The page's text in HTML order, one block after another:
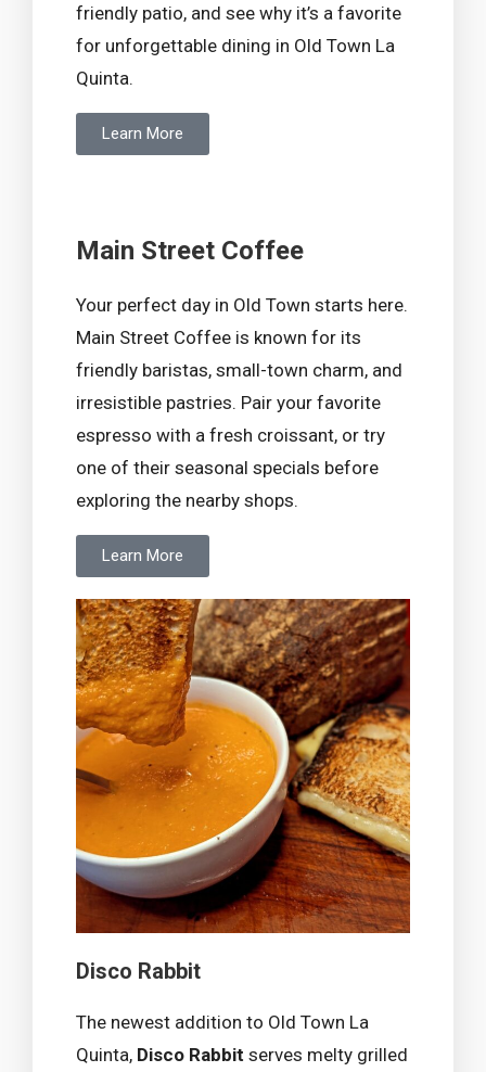
friendly patio, and see why it’s a favorite
for unforgettable dining in Old Town La
Quinta.
Learn More
Main Street Coffee
Your perfect day in Old Town starts here.
Main Street Coffee is known for its
friendly baristas, small-town charm, and
irresistible pastries. Pair your favorite
espresso with a fresh croissant, or try
one of their seasonal specials before
exploring the nearby shops.
Learn More
Disco Rabbit
The newest addition to Old Town La
Quinta, Disco Rabbit serves melty grilled